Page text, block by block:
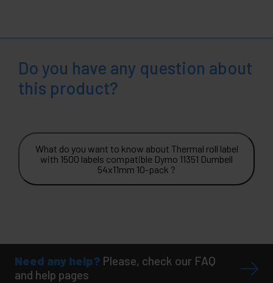
Do you have any question about
this product?
What do you want to know about Thermal roll label
with 1500 labels compatible Dymo 11351 Dumbell
54x11mm 10-pack ?
Need any help? Please, check our FAQ
and help pages